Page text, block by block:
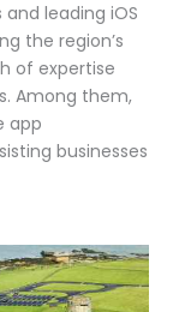
leading iOS
the region’s
of expertise
Among them,
app
businesses